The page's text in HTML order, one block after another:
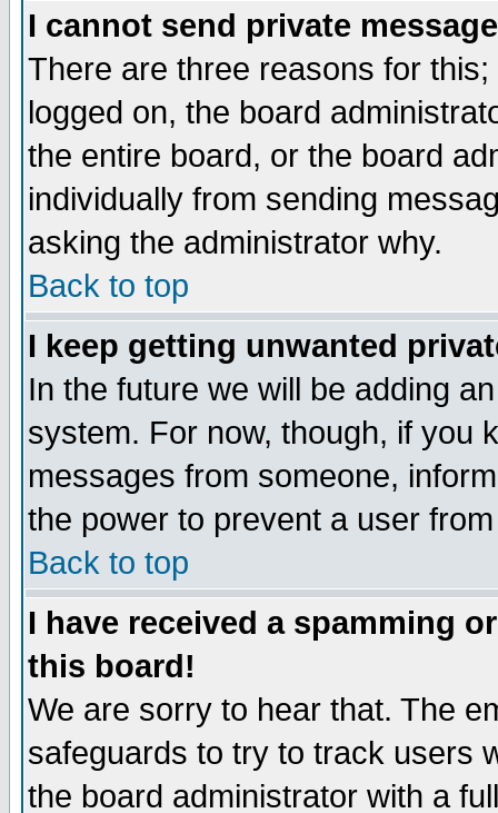
I cannot send private
There are three reasons for
logged on, the board
the entire board, or the board
individually from sending
asking the administrator why.
Back to top
I keep getting unwanted
In the future we will be adding
system. For now, though, if you
messages from someone,
the power to prevent a user
Back to top
I have received a spamming
this board!
We are sorry to hear that. The
safeguards to try to track users
the board administrator with a